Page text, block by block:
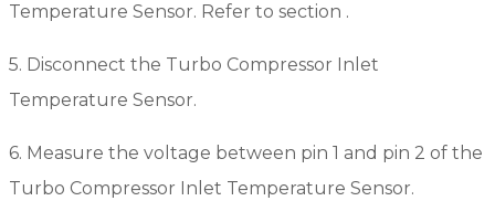
Temperature Sensor. Refer to section .
5. Disconnect the Turbo Compressor Inlet
Temperature Sensor.
6. Measure the voltage between pin 1 and pin 2 of the
Turbo Compressor Inlet Temperature Sensor.